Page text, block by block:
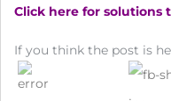
Click here for solutions
If you think the post is